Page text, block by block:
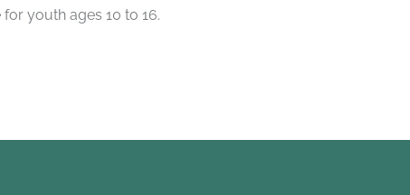
youth ages 10 to 16.